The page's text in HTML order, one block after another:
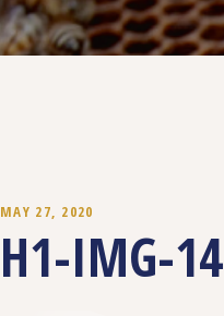
MAY 27, 2020
H1-IMG-14